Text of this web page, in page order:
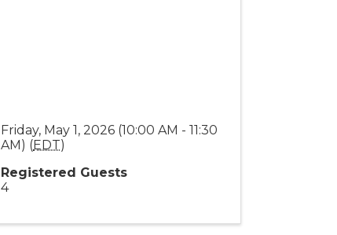
Friday, May 1, 2026 (10:00 AM - 11:30
AM) (EDT)
Registered Guests
4